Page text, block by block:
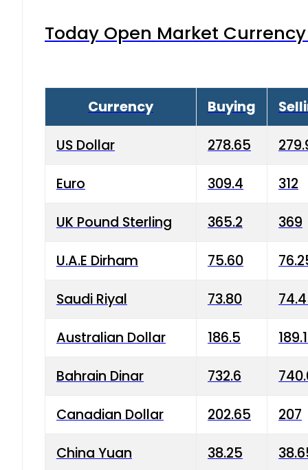
Today Open Market
Currency Buying
US Dollar 278.65
Euro 309.4 312
UK Pound Sterling 365.2 369
U.A.E Dirham 75.60
Saudi Riyal 73.80
Australian Dollar 186.5
Bahrain Dinar 732.6
Canadian Dollar 202.65 207
China Yuan 38.25